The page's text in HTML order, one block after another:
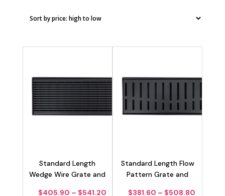
Standard Length
Wedge Wire Grate and
$405.90 – $541.20Price
Standard Length Flow
Pattern Grate and
$381.60 – $508.80Price